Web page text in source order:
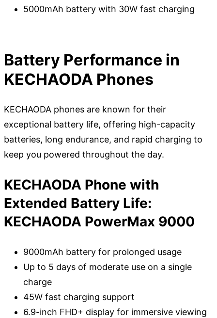
5000mAh battery with 30W fast charging
Battery Performance in
KECHAODA Phones
KECHAODA phones are known for their
exceptional battery life, offering high-capacity
batteries, long endurance, and rapid charging to
keep you powered throughout the day.
KECHAODA Phone with
Extended Battery Life:
KECHAODA PowerMax 9000
9000mAh battery for prolonged usage
Up to 5 days of moderate use on a single
charge
45W fast charging support
6.9-inch FHD+ display for immersive viewing